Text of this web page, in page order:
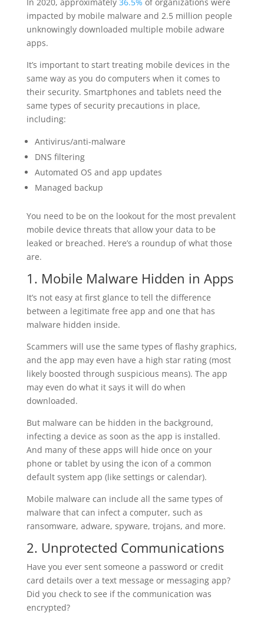
impacted by mobile malware and 2.5 million people
unknowingly downloaded multiple mobile adware
apps.
It’s important to start treating mobile devices in the
same way as you do computers when it comes to
their security. Smartphones and tablets need the
same types of security precautions in place,
including:
Antivirus/anti-malware
DNS filtering
Automated OS and app updates
Managed backup
You need to be on the lookout for the most prevalent
mobile device threats that allow your data to be
leaked or breached. Here’s a roundup of what those
are.
1. Mobile Malware Hidden in Apps
It’s not easy at first glance to tell the difference
between a legitimate free app and one that has
malware hidden inside.
Scammers will use the same types of flashy graphics,
and the app may even have a high star rating (most
likely boosted through suspicious means). The app
may even do what it says it will do when
downloaded.
But malware can be hidden in the background,
infecting a device as soon as the app is installed.
And many of these apps will hide once on your
phone or tablet by using the icon of a common
default system app (like settings or calendar).
Mobile malware can include all the same types of
malware that can infect a computer, such as
ransomware, adware, spyware, trojans, and more.
2. Unprotected Communications
Have you ever sent someone a password or credit
card details over a text message or messaging app?
Did you check to see if the communication was
encrypted?